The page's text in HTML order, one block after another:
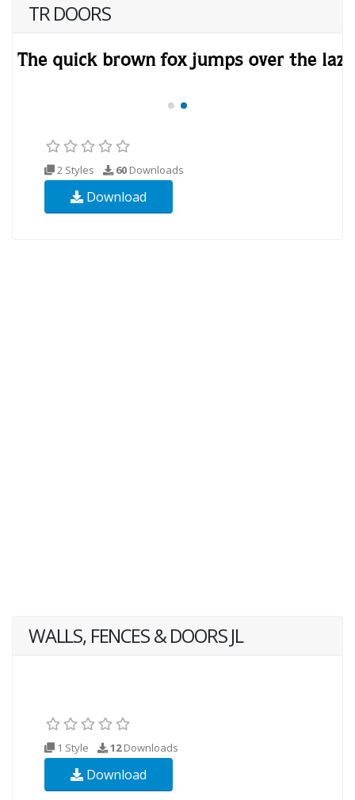
TR DOORS
2 Styles 60 Downloads
Download
WALLS, FENCES & DOORS JL
1 Style 12Downloads
Download